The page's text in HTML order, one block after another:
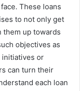
These loans
to not only get
up towards
objectives as
initiatives or
can turn their
each loan